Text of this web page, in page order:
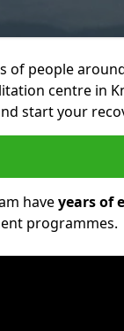
of people
centre in
start your
haveyears of
programmes.